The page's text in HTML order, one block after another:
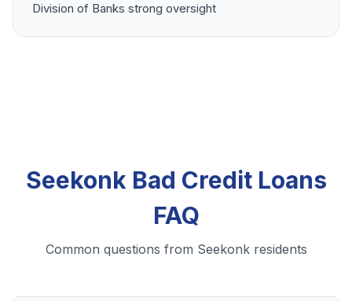
Division of Banks strong oversight
Seekonk Bad Credit Loans
FAQ
Common questions from Seekonk residents